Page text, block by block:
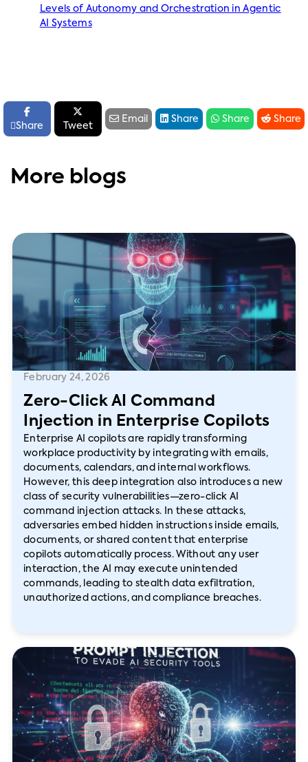
Levels of Autonomy and Orchestration in Agentic
AI Systems

Share

Tweet
 Email  Share  Share  Share
More blogs
February 24, 2026
Zero-Click AI Command
Injection in Enterprise Copilots
Enterprise AI copilots are rapidly transforming
workplace productivity by integrating with emails,
documents, calendars, and internal workflows.
However, this deep integration also introduces a new
class of security vulnerabilities—zero-click AI
command injection attacks. In these attacks,
adversaries embed hidden instructions inside emails,
documents, or shared content that enterprise
copilots automatically process. Without any user
interaction, the AI may execute unintended
commands, leading to stealth data exfiltration,
unauthorized actions, and compliance breaches.